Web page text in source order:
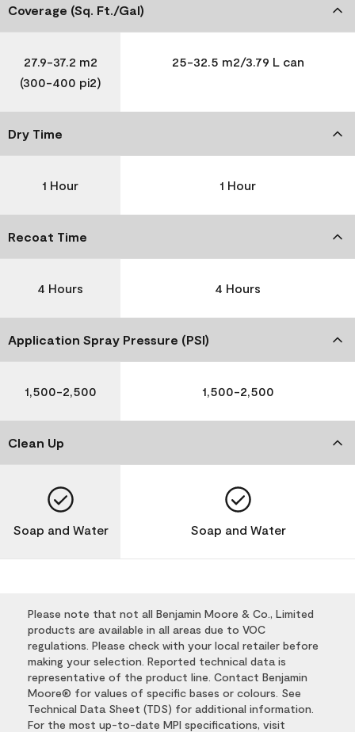
Coverage (Sq. Ft./Gal)
27.9-37.2 m2
(300-400 pi2)
25-32.5 m2/3.79 L can
Dry Time
1 Hour 1 Hour
Recoat Time
4 Hours 4 Hours
Application Spray Pressure (PSI)
1,500-2,500 1,500-2,500
Clean Up
Soap and Water Soap and Water
Please note that not all Benjamin Moore & Co., Limited
products are available in all areas due to VOC
regulations. Please check with your local retailer before
making your selection. Reported technical data is
representative of the product line. Contact Benjamin
Moore® for values of specific bases or colours. See
Technical Data Sheet (TDS) for additional information.
For the most up-to-date MPI specifications, visit